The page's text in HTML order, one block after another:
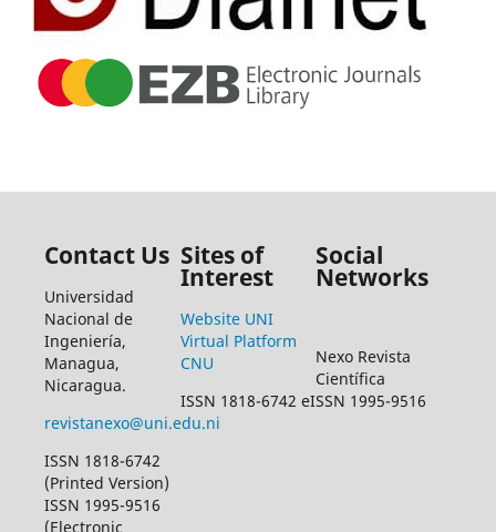
Contact Us
Universidad
Nacional de
Ingeniería,
Managua,
Nicaragua.
revistanexo@uni.edu.ni
ISSN 1818-6742
(Printed Version)
ISSN 1995-9516
(Electronic
Sites of
Interest
Website UNI
Virtual Platform
CNU
Social
Networks
Nexo Revista
Científica
ISSN 1818-6742 eISSN 1995-9516